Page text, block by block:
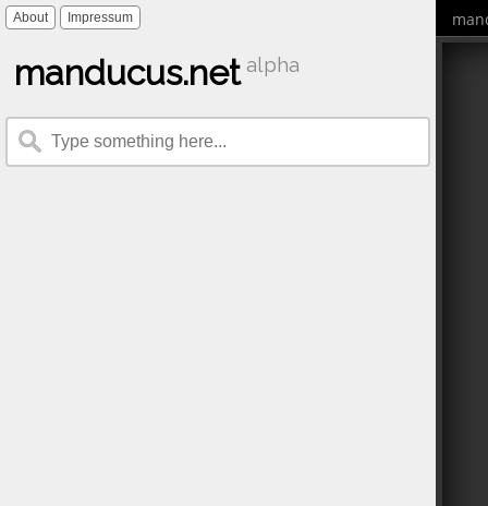
About Impressum
manducus.net alpha